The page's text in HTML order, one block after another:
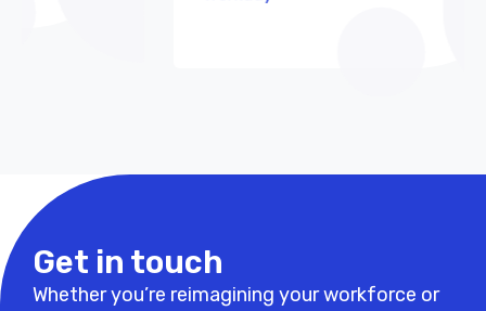
Get in touch
Whether you’re reimagining your workforce or